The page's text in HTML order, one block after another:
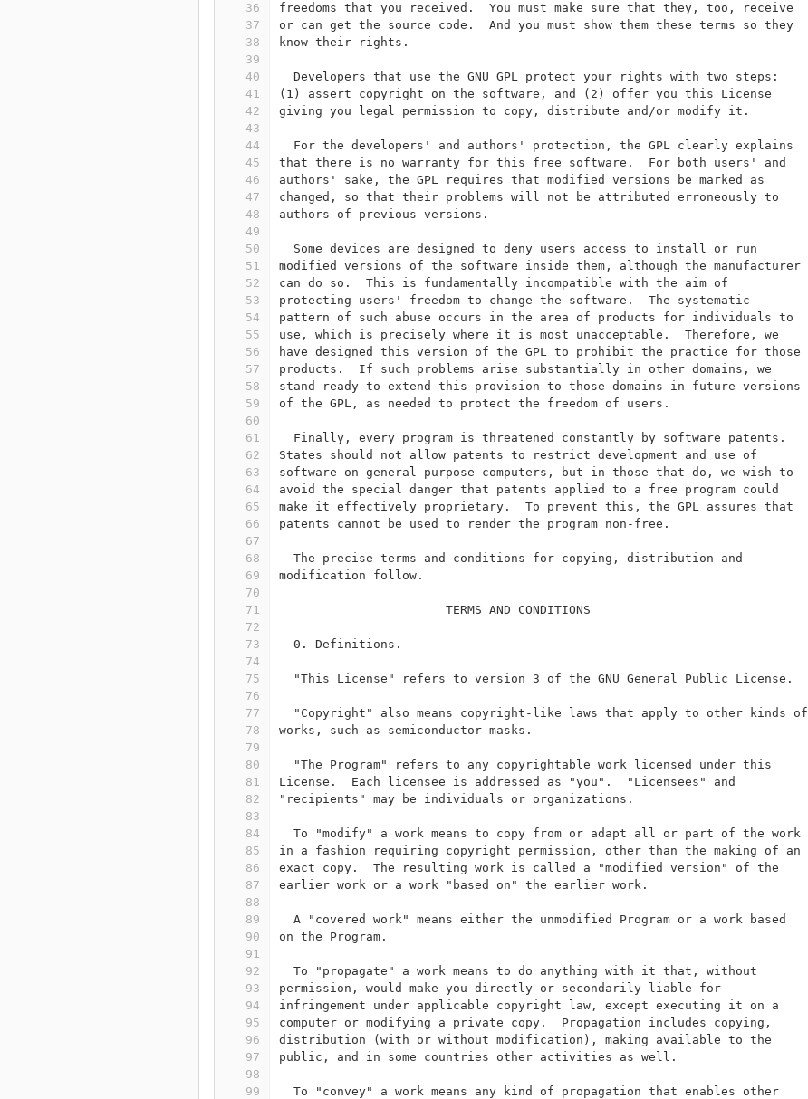
36
37
38
39
40
41
42
43
44
45
46
47
48
49
50
51
52
53
54
55
56
57
58
59
60
61
62
63
64
65
66
67
68
69
70
71
72
73
74
75
76
77
78
79
80
81
82
83
84
85
86
87
88
89
90
91
92
93
94
95
96
97
98
99
freedoms that you received.  You must make sure that they, too, receive
or can get the source code.  And you must show them these terms so they
know their rights.
  Developers that use the GNU GPL protect your rights with two steps:
(1) assert copyright on the software, and (2) offer you this License
giving you legal permission to copy, distribute and/or modify it.
  For the developers' and authors' protection, the GPL clearly explains
that there is no warranty for this free software.  For both users' and
authors' sake, the GPL requires that modified versions be marked as
changed, so that their problems will not be attributed erroneously to
authors of previous versions.
  Some devices are designed to deny users access to install or run
modified versions of the software inside them, although the manufacturer
can do so.  This is fundamentally incompatible with the aim of
protecting users' freedom to change the software.  The systematic
pattern of such abuse occurs in the area of products for individuals to
use, which is precisely where it is most unacceptable.  Therefore, we
have designed this version of the GPL to prohibit the practice for those
products.  If such problems arise substantially in other domains, we
stand ready to extend this provision to those domains in future versions
of the GPL, as needed to protect the freedom of users.
  Finally, every program is threatened constantly by software patents.
States should not allow patents to restrict development and use of
software on general-purpose computers, but in those that do, we wish to
avoid the special danger that patents applied to a free program could
make it effectively proprietary.  To prevent this, the GPL assures that
patents cannot be used to render the program non-free.
  The precise terms and conditions for copying, distribution and
modification follow.
                       TERMS AND CONDITIONS
  0. Definitions.
  "This License" refers to version 3 of the GNU General Public License.
  "Copyright" also means copyright-like laws that apply to other kinds of
works, such as semiconductor masks.
  "The Program" refers to any copyrightable work licensed under this
License.  Each licensee is addressed as "you".  "Licensees" and
"recipients" may be individuals or organizations.
  To "modify" a work means to copy from or adapt all or part of the work
in a fashion requiring copyright permission, other than the making of an
exact copy.  The resulting work is called a "modified version" of the
earlier work or a work "based on" the earlier work.
  A "covered work" means either the unmodified Program or a work based
on the Program.
  To "propagate" a work means to do anything with it that, without
permission, would make you directly or secondarily liable for
infringement under applicable copyright law, except executing it on a
computer or modifying a private copy.  Propagation includes copying,
distribution (with or without modification), making available to the
public, and in some countries other activities as well.
  To "convey" a work means any kind of propagation that enables other